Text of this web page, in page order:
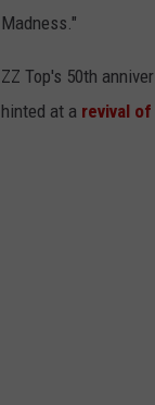
Madness."
ZZ Top's 50th
hinted at a revival